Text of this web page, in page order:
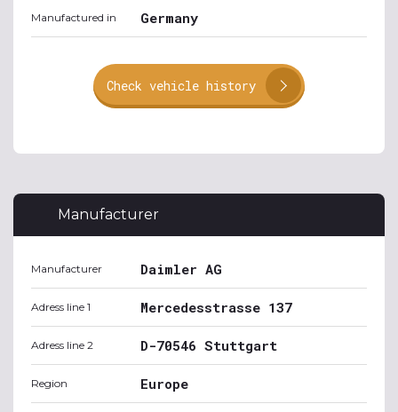
Manufactured in Germany
Check vehicle history
Manufacturer
Manufacturer Daimler AG
Adress line 1 Mercedesstrasse 137
Adress line 2 D-70546 Stuttgart
Region Europe